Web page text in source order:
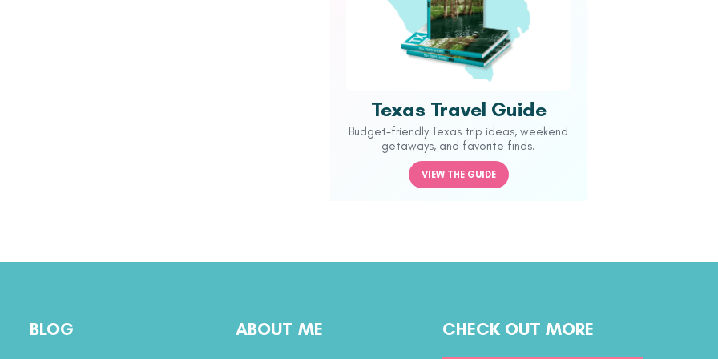
Texas Travel Guide
Budget-friendly Texas trip ideas, weekend
getaways, and favorite finds.
VIEW THE GUIDE
BLOG ABOUT ME CHECK OUT MORE